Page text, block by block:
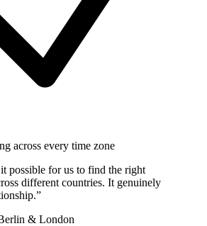
across every time zone
possible for us to find the right
different countries. It genuinely
& London